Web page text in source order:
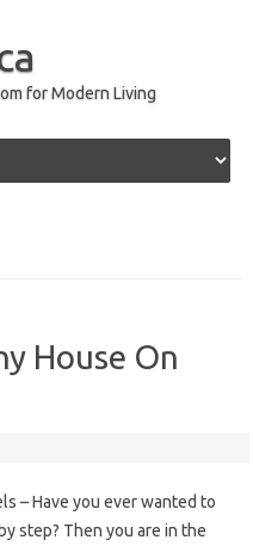
for Modern Living
House On
– Have you ever wanted to
step? Then you are in the